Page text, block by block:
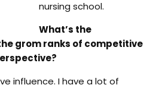
nursing school.
What’s the
grom ranks of competitive
influence. I have a lot of